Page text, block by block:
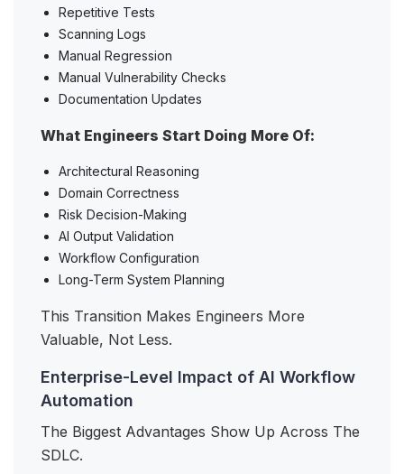
Repetitive Tests
Scanning Logs
Manual Regression
Manual Vulnerability Checks
Documentation Updates
What Engineers Start Doing More Of:
Architectural Reasoning
Domain Correctness
Risk Decision-Making
AI Output Validation
Workflow Configuration
Long-Term System Planning
This Transition Makes Engineers More
Valuable, Not Less.
Enterprise-Level Impact of AI Workflow
Automation
The Biggest Advantages Show Up Across The
SDLC.